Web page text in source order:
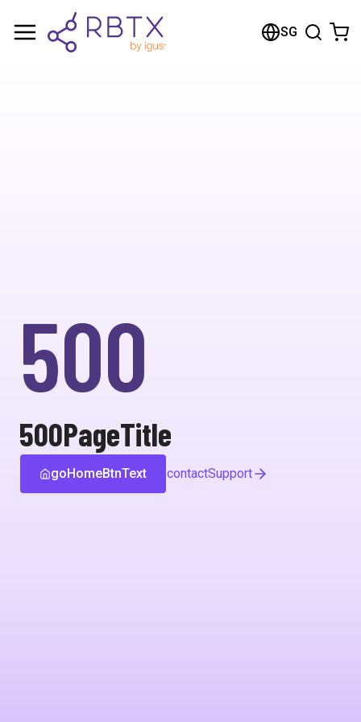
SG
500
500PageTitle
goHomeBtnText contactSupport